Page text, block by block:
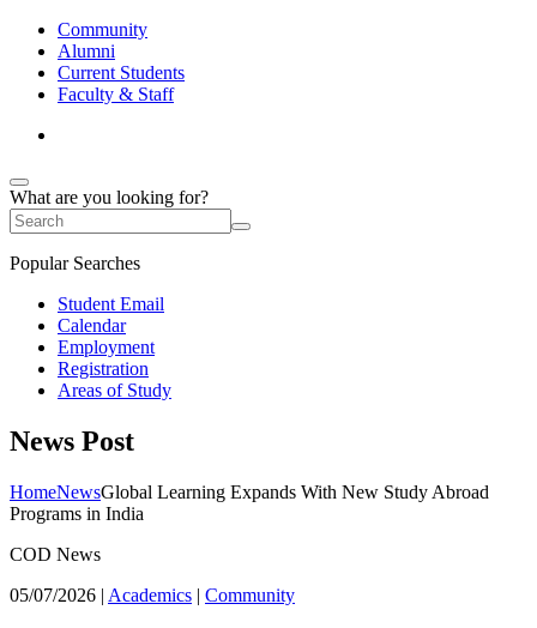
Community
Alumni
Current Students
Faculty & Staff
What are you looking for?
Popular Searches
Student Email
Calendar
Employment
Registration
Areas of Study
News Post
HomeNewsGlobal Learning Expands With New Study Abroad
Programs in India
COD News
05/07/2026 | Academics | Community